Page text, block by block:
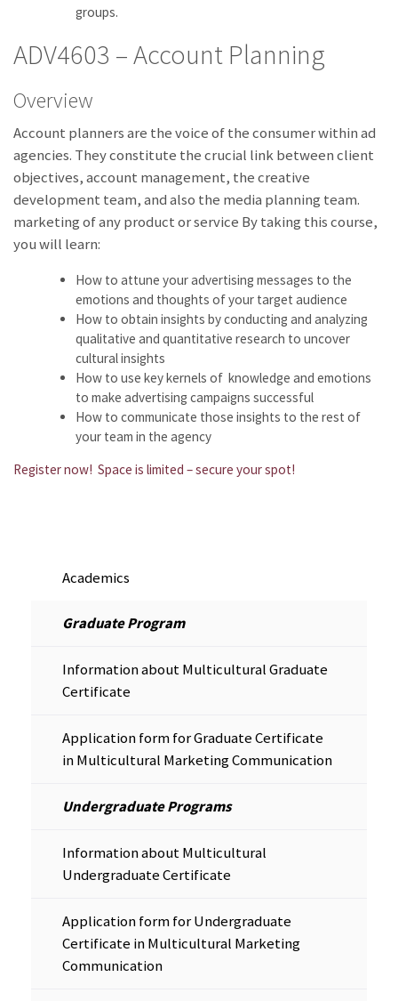
groups.
ADV4603 – Account Planning
Overview
Account planners are the voice of the consumer within ad
agencies. They constitute the crucial link between client
objectives, account management, the creative
development team, and also the media planning team.
marketing of any product or service By taking this course,
you will learn:
How to attune your advertising messages to the
emotions and thoughts of your target audience
How to obtain insights by conducting and analyzing
qualitative and quantitative research to uncover
cultural insights
How to use key kernels of knowledge and emotions
to make advertising campaigns successful
How to communicate those insights to the rest of
your team in the agency
Register now! Space is limited – secure your spot!
Academics
Graduate Program
Information about Multicultural Graduate
Certificate
Application form for Graduate Certificate
in Multicultural Marketing Communication
Undergraduate Programs
Information about Multicultural
Undergraduate Certificate
Application form for Undergraduate
Certificate in Multicultural Marketing
Communication